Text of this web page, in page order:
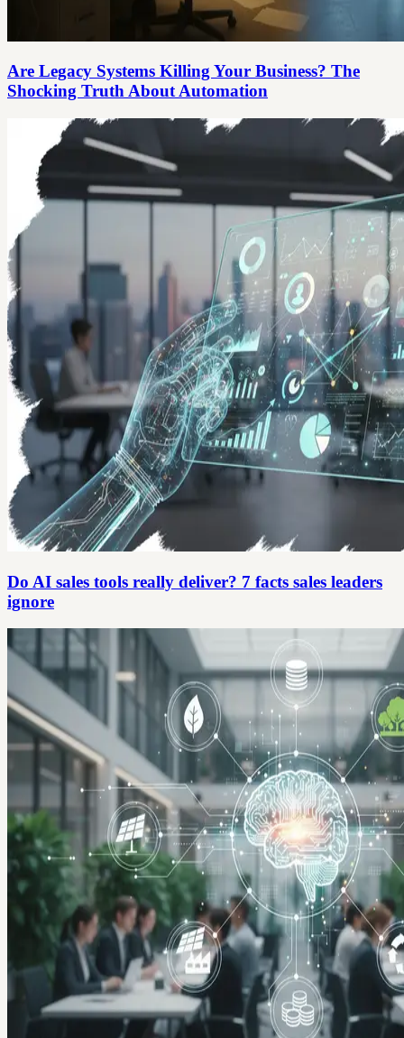
Are Legacy Systems Killing Your Business? The
Shocking Truth About Automation
Do AI sales tools really deliver? 7 facts sales leaders
ignore